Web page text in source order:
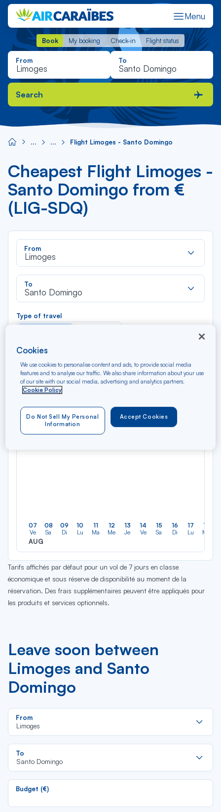
Menu
Book My booking Check-in Flight status
Book My booking Check-in Flight status
From To
Search
Flight Limoges - Santo Domingo
Cheapest Flight Limoges -
Santo Domingo from €
(LIG-SDQ)
From
Limoges
To
Santo Domingo
Type of travel
AUG 2026
07
Ve
AUG
08
Sa
09
Di
10
Lu
11
Ma
12
Me
13
Je
14
Ve
15
Sa
16
Di
17
Lu
18
Ma
Tarifs affichés par défaut pour un vol de 7 jours en classe
économique et sous réserve de disponibilité au moment de la
réservation. Des frais supplémentaires peuvent être appliqués pour
les produits et services optionnels.
Leave soon between
Limoges and Santo
Domingo
From
Limoges
To
Santo Domingo
Budget (€)
Cookies
We use cookies to personalise content and ads, to provide social media
features and to analyse our traffic. We also share information about your use
of our site with our social media, advertising and analytics partners.
Cookie Policy
Accept Cookies
Do Not Sell My Personal
Information